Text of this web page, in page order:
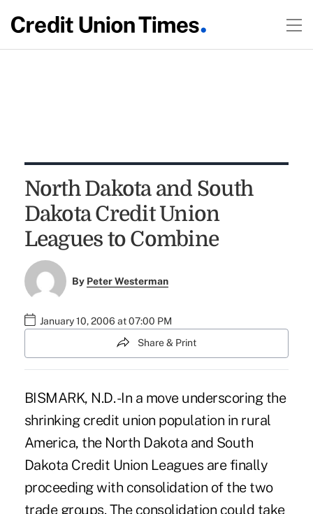
North Dakota and South
Dakota Credit Union
Leagues to Combine
By Peter Westerman
January 10, 2006 at 07:00 PM
Share & Print
BISMARK, N.D. -In a move underscoring the
shrinking credit union population in rural
America, the North Dakota and South
Dakota Credit Union Leagues are finally
proceeding with consolidation of the two
trade groups. The consolidation could take